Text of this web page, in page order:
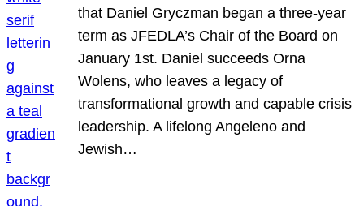
that Daniel Gryczman began a three-year
term as JFEDLA’s Chair of the Board on
January 1st. Daniel succeeds Orna
Wolens, who leaves a legacy of
transformational growth and capable crisis
leadership. A lifelong Angeleno and
Jewish…